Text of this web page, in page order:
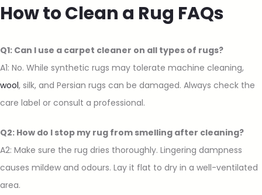
How to Clean a Rug FAQs
Q1: Can I use a carpet cleaner on all types of rugs?
A1: No. While synthetic rugs may tolerate machine cleaning,
wool, silk, and Persian rugs can be damaged. Always check the
care label or consult a professional.
Q2: How do I stop my rug from smelling after cleaning?
A2: Make sure the rug dries thoroughly. Lingering dampness
causes mildew and odours. Lay it flat to dry in a well-ventilated
area.